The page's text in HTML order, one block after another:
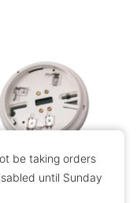
be taking orders
until Sunday